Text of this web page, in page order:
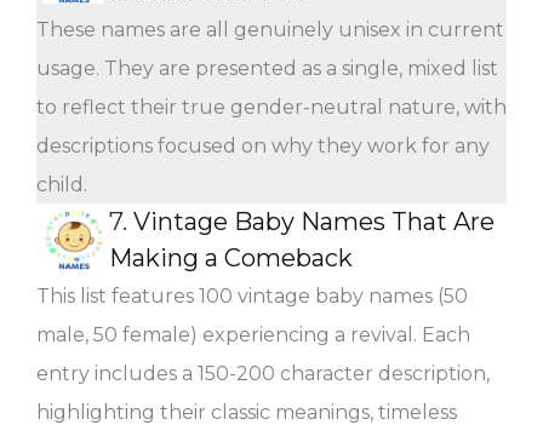
These names are all genuinely unisex in current
usage. They are presented as a single, mixed list
to reflect their true gender-neutral nature, with
descriptions focused on why they work for any
child.
7. Vintage Baby Names That Are
Making a Comeback
This list features 100 vintage baby names (50
male, 50 female) experiencing a revival. Each
entry includes a 150-200 character description,
highlighting their classic meanings, timeless